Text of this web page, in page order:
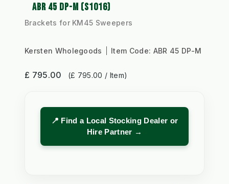
ABR 45 DP-M (S1016)
Brackets for KM45 Sweepers
Kersten Wholegoods Item Code: ABR 45 DP-M
£ 795.00 (£ 795.00 / Item)
📍 Find a Local Stocking Dealer or
Hire Partner →